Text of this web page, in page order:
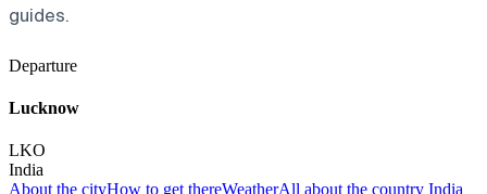
guides.
Departure
Lucknow
LKO
India
About the cityHow to get thereWeatherAll about the country India